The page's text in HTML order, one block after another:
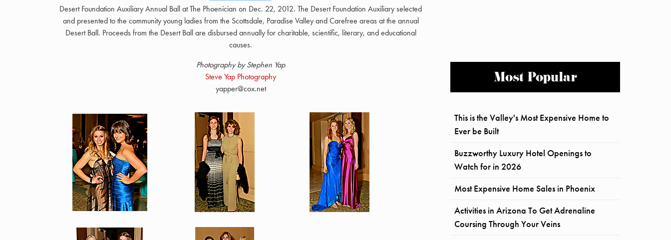
Desert Foundation Auxiliary Annual Ball at The Phoenician on Dec. 22, 2012. The Desert Foundation Auxiliary selected
and presented to the community young ladies from the Scottsdale, Paradise Valley and Carefree areas at the annual
Desert Ball. Proceeds from the Desert Ball are disbursed annually for charitable, scientific, literary, and educational
causes.
Photography by Stephen Yap
Steve Yap Photography
yapper@cox.net
Most Popular
This is the Valley's Most Expensive Home to
Ever be Built
Buzzworthy Luxury Hotel Openings to
Watch for in 2026
Most Expensive Home Sales in Phoenix
Activities in Arizona To Get Adrenaline
Coursing Through Your Veins